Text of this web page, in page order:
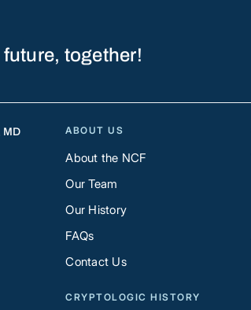
together!
MD
ABOUT US
About the NCF
Our Team
Our History
FAQs
Contact Us
CRYPTOLOGIC HISTORY